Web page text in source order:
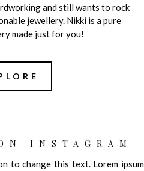
and still wants to rock
jewellery. Nikki is a pure
made just for you!
INSTAGRAM
to change this text. Lorem ipsum